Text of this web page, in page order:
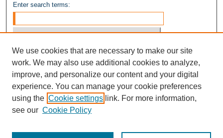
Enter search terms:
Select context to search:
Advanced Search
ISSN: 1949-8268
We use cookies that are necessary to make our site
work. We may also use additional cookies to analyze,
improve, and personalize our content and your digital
experience. You can manage your cookie preferences
using the Cookie settings link. For more information,
see our Cookie Policy